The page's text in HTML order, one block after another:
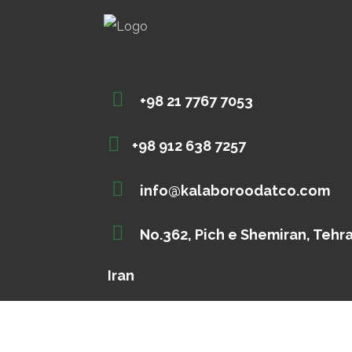
+98 21 7767 7053
+98 912 638 7257
info@kalaboroodatco.com
No.362, Pich e Shemiran,
Iran